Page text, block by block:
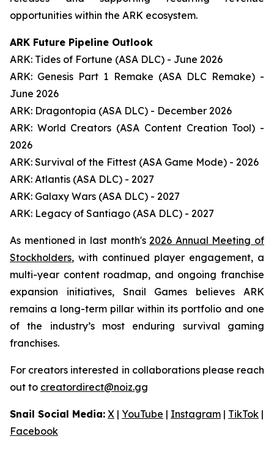
opportunities within the ARK ecosystem.
ARK Future Pipeline Outlook
ARK: Tides of Fortune (ASA DLC) - June 2026
ARK: Genesis Part 1 Remake (ASA DLC Remake) -
June 2026
ARK: Dragontopia (ASA DLC) - December 2026
ARK: World Creators (ASA Content Creation Tool) -
2026
ARK: Survival of the Fittest (ASA Game Mode) - 2026
ARK: Atlantis (ASA DLC) - 2027
ARK: Galaxy Wars (ASA DLC) - 2027
ARK: Legacy of Santiago (ASA DLC) - 2027
As mentioned in last month's2026 Annual Meeting of
Stockholders, with continued player engagement, a
multi-year content roadmap, and ongoing franchise
expansion initiatives, Snail Games believes ARK
remains a long-term pillar within its portfolio and one
of the industry’s most enduring survival gaming
franchises.
For creators interested in collaborations please reach
out to creatordirect@noiz.gg
Snail Social Media: X | YouTube | Instagram | TikTok |
Facebook